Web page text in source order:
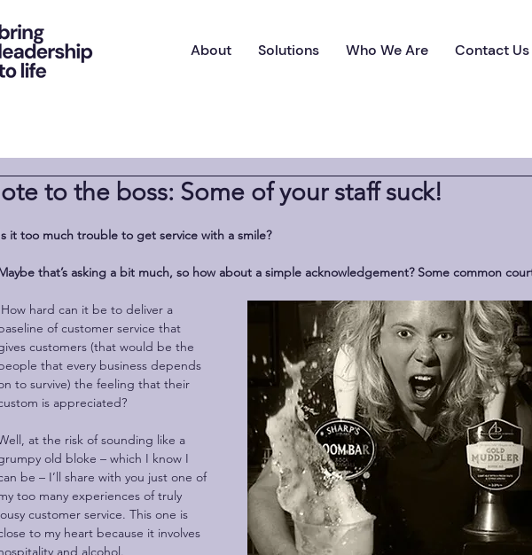
About Solutions Who We Are Contact Us
to the boss: Some of your staff suck!
it too much trouble to get service with a smile?
that’s asking a bit much, so how about a simple acknowledgement? Some common
of customer service that
customers (that would be the
that every business depends
to survive) the feeling that their
is appreciated?
at the risk of sounding like a
old bloke – which I know I
be – I’ll share with you just one of
too many experiences of truly
customer service. This one is
to my heart because it involves
and alcohol.